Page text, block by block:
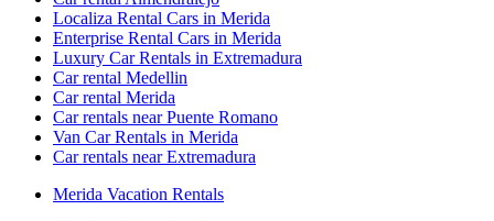
Localiza Rental Cars in Merida
Enterprise Rental Cars in Merida
Luxury Car Rentals in Extremadura
Car rental Medellin
Car rental Merida
Car rentals near Puente Romano
Van Car Rentals in Merida
Car rentals near Extremadura
Merida Vacation Rentals